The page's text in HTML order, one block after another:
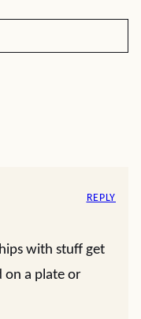
with stuff get
on a plate or
REPLY